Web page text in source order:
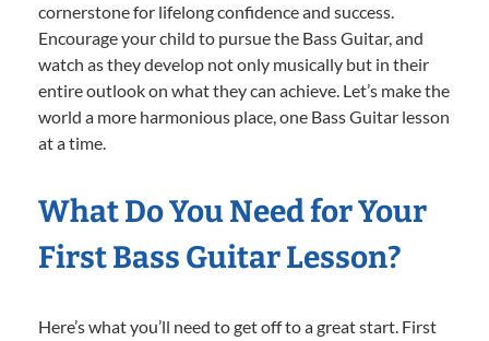
cornerstone for lifelong confidence and success.
Encourage your child to pursue the Bass Guitar, and
watch as they develop not only musically but in their
entire outlook on what they can achieve. Let’s make the
world a more harmonious place, one Bass Guitar lesson
at a time.
What Do You Need for Your
First Bass Guitar Lesson?
Here’s what you’ll need to get off to a great start. First